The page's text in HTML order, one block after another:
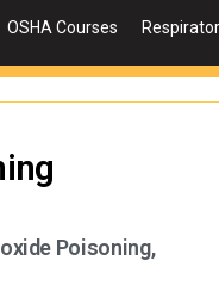
OSHA Courses
Poisoning,